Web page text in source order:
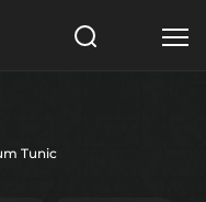
Tunic